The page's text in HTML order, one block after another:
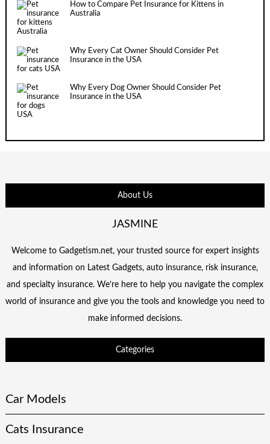
How to Compare Pet Insurance for Kittens in
Australia
Why Every Cat Owner Should Consider Pet
Insurance in the USA
Why Every Dog Owner Should Consider Pet
Insurance in the USA
About Us
JASMINE
Welcome to Gadgetism.net, your trusted source for expert insights
and information on Latest Gadgets, auto insurance, risk insurance,
and specialty insurance. We’re here to help you navigate the complex
world of insurance and give you the tools and knowledge you need to
make informed decisions.
Categories
Car Models
Cats Insurance